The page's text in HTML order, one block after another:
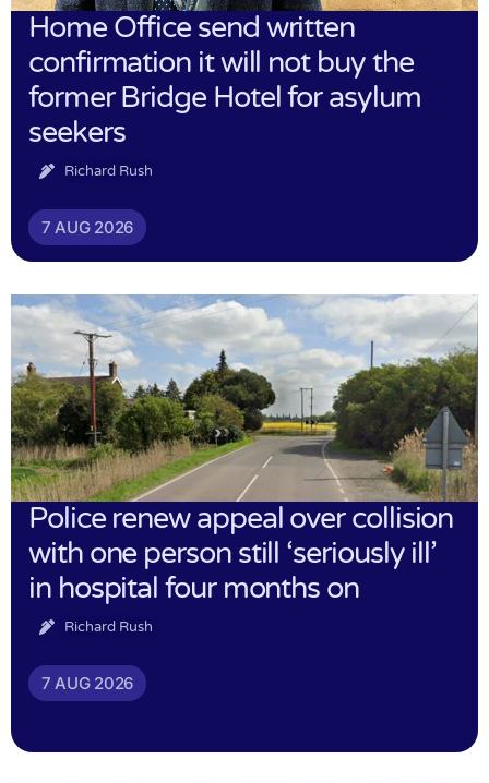
Home Office send written
confirmation it will not buy the
former Bridge Hotel for asylum
seekers
Richard Rush
7 AUG 2026
Police renew appeal over collision
with one person still ‘seriously ill’
in hospital four months on
Richard Rush
7 AUG 2026